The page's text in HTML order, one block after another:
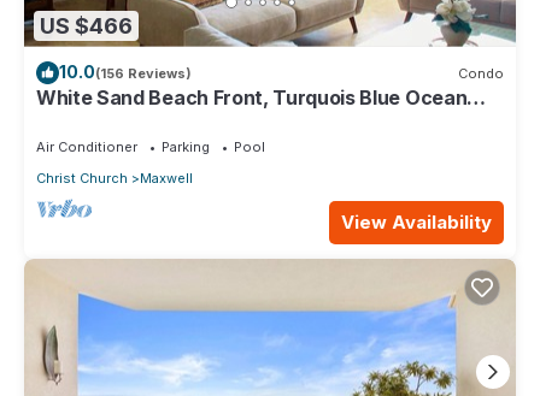
US $466
10.0(156 Reviews) Condo
White Sand Beach Front, Turquois Blue Ocean
Air Conditioner Parking
Pool
Christ Church
Maxwell
View Availability